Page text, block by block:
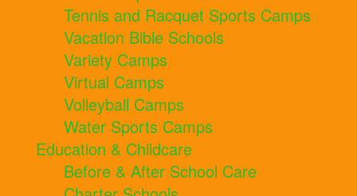
Tennis and Racquet Sports Camps
Vacation Bible Schools
Variety Camps
Virtual Camps
Volleyball Camps
Water Sports Camps
Education & Childcare
Before & After School Care